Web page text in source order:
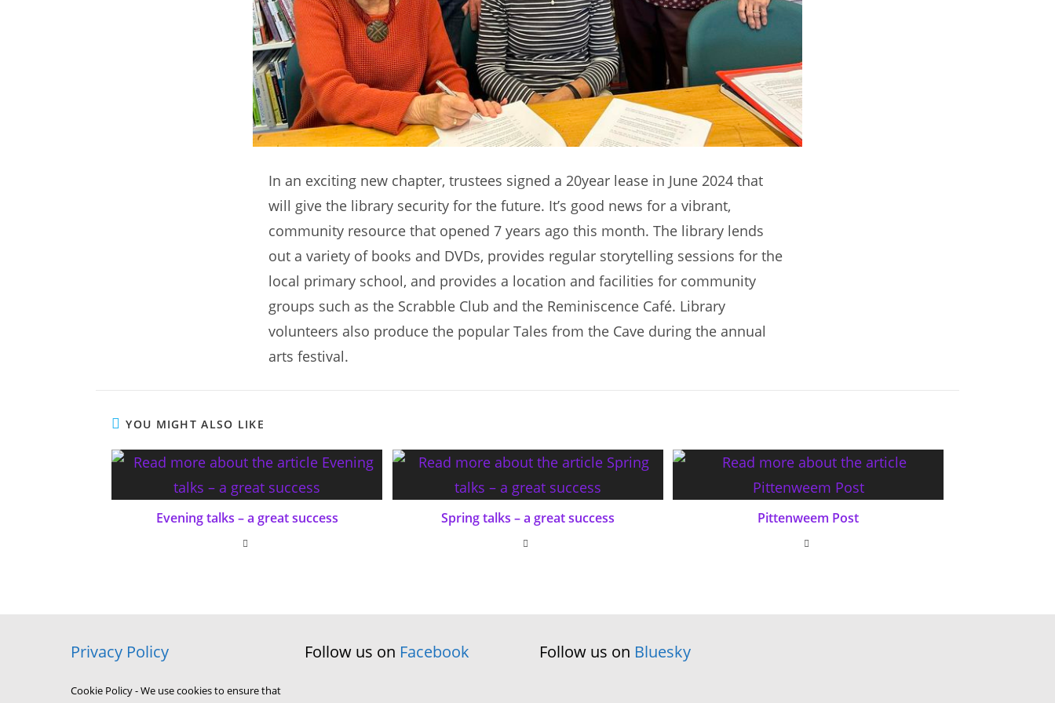
In an exciting new chapter, trustees signed a 20year lease in June 2024 that
will give the library security for the future. It’s good news for a vibrant,
community resource that opened 7 years ago this month. The library lends
out a variety of books and DVDs, provides regular storytelling sessions for the
local primary school, and provides a location and facilities for community
groups such as the Scrabble Club and the Reminiscence Café. Library
volunteers also produce the popular Tales from the Cave during the annual
arts festival.
YOU MIGHT ALSO LIKE
Evening talks – a great success Spring talks – a great success Pittenweem Post
Privacy Policy
Cookie Policy - We use cookies to ensure that
Follow us on Facebook Follow us on Bluesky